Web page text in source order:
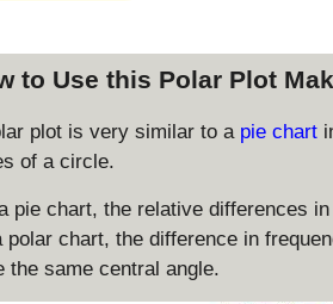
to Use this Polar Plot
plot is very similar to a pie chart
of a circle.
pie chart, the relative differences
polar chart, the difference in
the same central angle.